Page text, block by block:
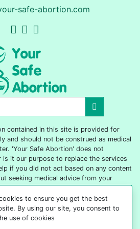
safe-abortion.com
contained in this site is provided for
and should not be construed as medical
'Your Safe Abortion' does not
is it our purpose to replace the services
if you did not act based on any content
seeking medical advice from your
All rights reserved
to ensure you get the best
By using our site, you consent to
use of cookies